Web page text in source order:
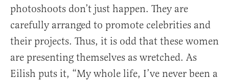
photoshoots don’t just happen. They are
carefully arranged to promote celebrities and
their projects. Thus, it is odd that these women
are presenting themselves as wretched. As
Eilish puts it, “My whole life, I’ve never been a